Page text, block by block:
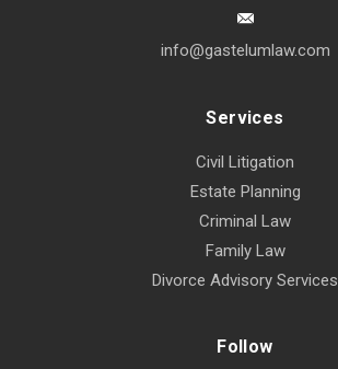
info@gastelumlaw.com
Services
Civil Litigation
Estate Planning
Criminal Law
Family Law
Divorce Advisory Services
Follow